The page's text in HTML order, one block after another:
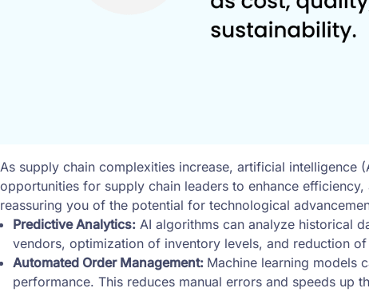
As supply chain complexities increase, artificial intelligence
opportunities for supply chain leaders to enhance
reassuring you of the potential for technological
Predictive Analytics: AI algorithms can analyze historical
vendors, optimization of inventory levels, and reduction
Automated Order Management: Machine learning models
performance. This reduces manual errors and speeds up